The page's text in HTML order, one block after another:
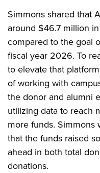
Simmons shared that
around $46.7 million
compared to the goal
fiscal year 2026. To
to elevate that
of working with
the donor and alumni
utilizing data to reach
more funds. Simmons
that the funds raised
ahead in both total
donations.